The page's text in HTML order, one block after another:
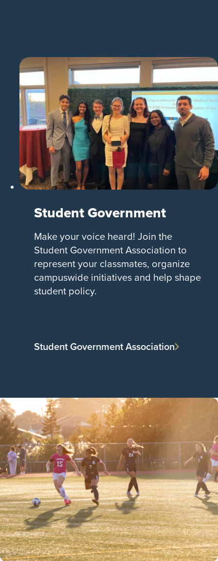
Student Government
Make your voice heard! Join the
Student Government Association to
represent your classmates, organize
campuswide initiatives and help shape
student policy.
Student Government Association